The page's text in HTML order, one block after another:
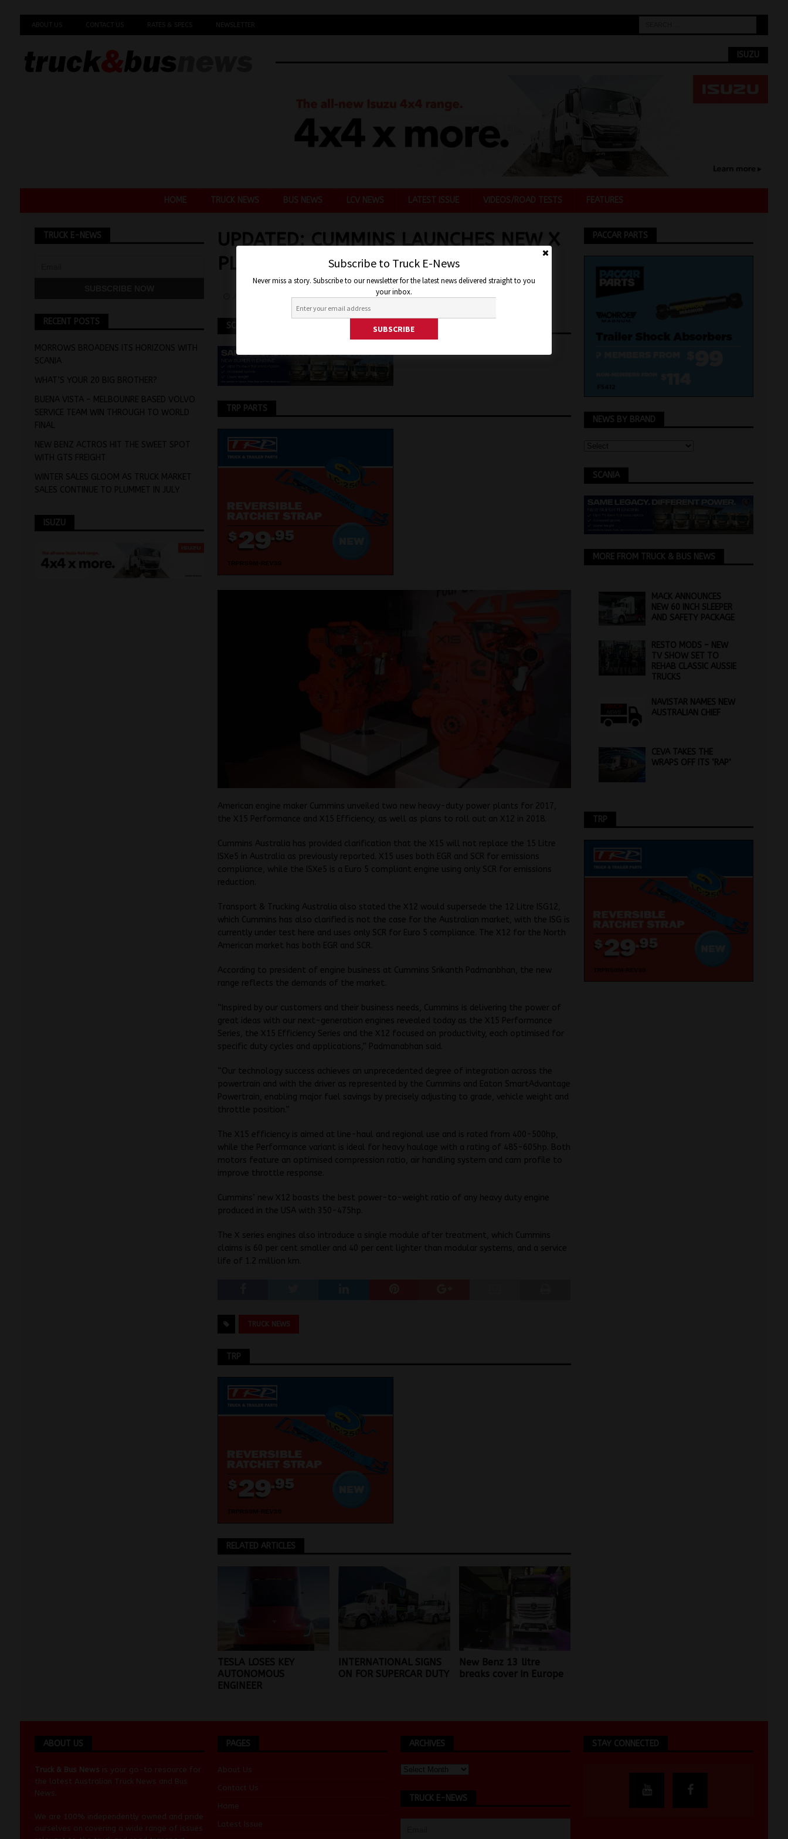
ABOUT US CONTACT US RATES & SPECS NEWSLETTER
ISUZU
HOME TRUCK NEWS BUS NEWS LCV NEWS LATEST ISSUE VIDEOS/ROAD TESTS FEATURES
UPDATED: CUMMINS LAUNCHES NEW X
PLATFORM
Jon Thomson Truck and Bus News
SCANIA
TRP PARTS
American engine maker Cummins unveiled two new heavy-duty power plants for 2017,
the X15 Performance and X15 Efficiency, as well as plans to roll out an X12 in 2018.
Cummins Australia has provided clarification that the X15 will not replace the 15 Litre
ISXe5 in Australia as previously reported. X15 uses both EGR and SCR for emissions
compliance, while the ISXe5 is a Euro 5 compliant engine using only SCR for emissions
reduction.
Transport & Trucking Australia also stated the X12 would supersede the 12 Litre ISG12,
which Cummins has also clarified is not the case for the Australian market, with the ISG is
currently under test here and uses only SCR for Euro 5 compliance. The X12 for the North
American market has both EGR and SCR.
According to president of engine business at Cummins Srikanth Padmanbhan, the new
range reflects the demands of the market.
“Inspired by our customers and their business needs, Cummins is delivering the power of
great ideas with our next-generation engines revealed today as the X15 Performance
Series, the X15 Efficiency Series and the X12 focused on productivity, each optimised for
specific duty cycles and applications,” Padmanabhan said.
“Our technology success achieves an unprecedented degree of integration across the
powertrain and with the driver as represented by the Cummins and Eaton SmartAdvantage
Powertrain, enabling major fuel savings by precisely adjusting to grade, vehicle weight and
throttle position.”
The X15 efficiency is aimed at line-haul and regional use and is rated from 400-500hp,
while the Performance variant is ideal for heavy haulage with a rating of 485-605hp. Both
motors feature an optimised compression ratio, air handling system and cam profile to
improve throttle response.
Cummins’ new X12 boasts the best power-to-weight ratio of any heavy duty engine
produced in the USA with 350-475hp.
The X series engines also introduce a single module after treatment, which Cummins
claims is 60 per cent smaller and 40 per cent lighter than modular systems, and a service
life of 1.2 million km.
TRUCK NEWS
TRP
RELATED ARTICLES
TESLA LOSES KEY
AUTONOMOUS
ENGINEER
INTERNATIONAL SIGNS
ON FOR SUPERCAR DUTY
New Benz 13 litre
breaks cover in Europe
TRUCK E-NEWS
RECENT POSTS
MORROWS BROADENS ITS HORIZONS WITH
SCANIA
WHAT’S YOUR 20 BIG BROTHER?
BUENA VISTA – MELBOUNRE BASED VOLVO
SERVICE TEAM WIN THROUGH TO WORLD
FINAL
NEW BENZ ACTROS HIT THE SWEET SPOT
WITH GTS FREIGHT
WINTER SALES GLOOM AS TRUCK MARKET
SALES CONTINUE TO PLUMMET IN JULY
ISUZU
PACCAR PARTS
NEWS BY BRAND
SCANIA
MORE FROM TRUCK & BUS NEWS
MACK ANNOUNCES
NEW 60 INCH SLEEPER
AND SAFETY PACKAGE
RESTO MODS – NEW
TV SHOW SET TO
REHAB CLASSIC AUSSIE
TRUCKS
NAVISTAR NAMES NEW
AUSTRALIAN CHIEF
CEVA TAKES THE
WRAPS OFF ITS ‘RAP’
TRP
ABOUT US
Truck & Bus News is your go-to resource for
the latest Australian Truck News and Bus
News
We are 100% independently owned and pride
ourselves on covering a wide range of issues
PAGES
About Us
Contact Us
Home
Latest Issue
ARCHIVES
TRUCK E-NEWS
STAY CONNECTED
Subscribe to Truck E-News
Never miss a story. Subscribe to our newsletter for the latest news delivered straight to you
your inbox.